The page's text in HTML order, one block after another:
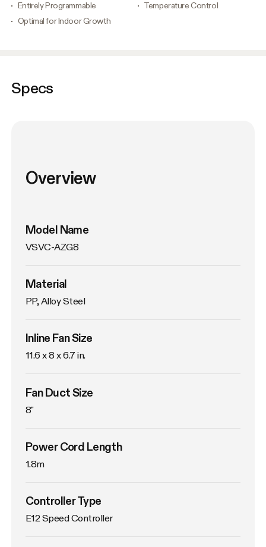
Entirely Programmable
Temperature Control
Optimal for Indoor Growth
Specs
Overview
Model Name
VSVC-AZG8
Material
PP, Alloy Steel
Inline Fan Size
11.6 x 8 x 6.7 in.
Fan Duct Size
8"
Power Cord Length
1.8m
Controller Type
E12 Speed Controller